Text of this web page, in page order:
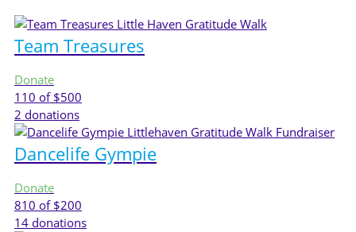
Team Treasures
Donate
110 of $500
2 donations
Dancelife Gympie
Donate
810 of $200
14 donations